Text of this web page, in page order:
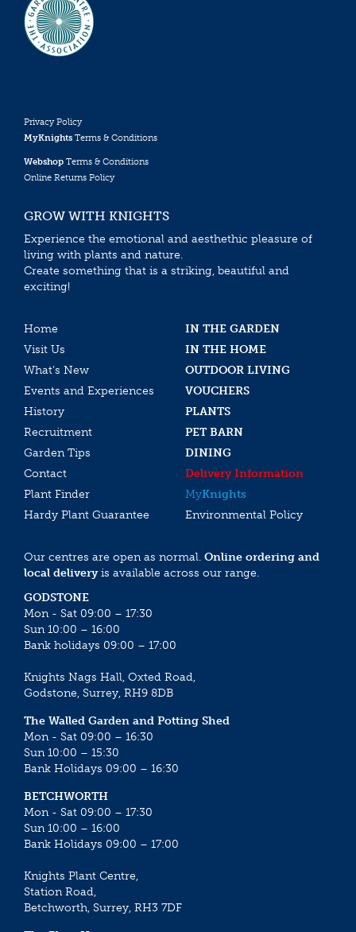
Privacy Policy
MyKnights Terms & Conditions
Webshop Terms & Conditions
Online Returns Policy
GROW WITH KNIGHTS
Experience the emotional and aesthethic pleasure of
living with plants and nature.
Create something that is a striking, beautiful and
exciting!
Home
IN THE GARDEN
Visit Us
IN THE HOME
What’s New
OUTDOOR LIVING
Events and Experiences
VOUCHERS
History
PLANTS
Recruitment
PET BARN
Garden Tips
DINING
Contact
Delivery Information
Plant Finder
MyKnights
Hardy Plant Guarantee
Environmental Policy
Our centres are open as normal. Online ordering and
local deliveryis available across our range.
GODSTONE
Mon - Sat 09:00 – 17:30
Sun 10:00 – 16:00
Bank holidays 09:00 – 17:00
Knights Nags Hall, Oxted Road,
Godstone, Surrey, RH9 8DB
The Walled Garden and Potting Shed
Mon - Sat 09:00 – 16:30
Sun 10:00 – 15:30
Bank Holidays 09:00 – 16:30
BETCHWORTH
Mon - Sat 09:00 – 17:30
Sun 10:00 – 16:00
Bank Holidays 09:00 – 17:00
Knights Plant Centre,
Station Road,
Betchworth, Surrey, RH3 7DF